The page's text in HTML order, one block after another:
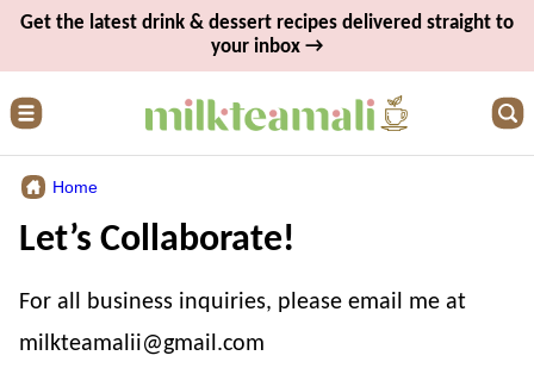
Skip
content
Get the latest drink & dessert recipes delivered straight to
your inbox →
Home
Let’s Collaborate!
For all business inquiries, please email me at
milkteamalii@gmail.com